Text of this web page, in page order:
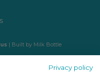
| Built by Milk Bottle
Privacy policy